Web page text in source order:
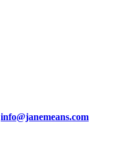
info@janemeans.com